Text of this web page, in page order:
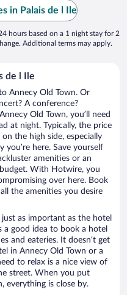
in Palais de l Ile
hours based on a 1 night stay for 2
Additional terms may apply.
de l Ile
Annecy Old Town. Or
A conference?
Old Town, you’ll need
at night. Typically, the price
the high side, especially
you’re here. Save yourself
amenities or an
With Hotwire, you
over here. Book
the amenities you desire
as important as the hotel
a good idea to book a hotel
and eateries. It doesn’t get
in Annecy Old Town or a
to relax is a nice view of
street. When you put
everything is close by.